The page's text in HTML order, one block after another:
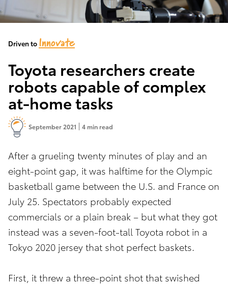
Driven toInnovate
Toyota researchers create
robots capable of complex
at-home tasks
September 2021 4 min read
After a grueling twenty minutes of play and an
eight-point gap, it was halftime for the Olympic
basketball game between the U.S. and France on
July 25. Spectators probably expected
commercials or a plain break – but what they got
instead was a seven-foot-tall Toyota robot in a
Tokyo 2020 jersey that shot perfect baskets.
First, it threw a three-point shot that swished